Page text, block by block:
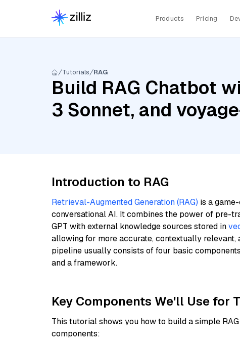
Products Pricing
Tutorials RAG
Build RAG Chatbot
3 Sonnet, and
Introduction to RAG
Retrieval-Augmented Generation (RAG) is a
conversational AI. It combines the power of pre-
GPT with external knowledge sources stored in
allowing for more accurate, contextually relevant,
pipeline usually consists of four basic
and a framework.
Key Components We'll Use for
This tutorial shows you how to build a simple
components: